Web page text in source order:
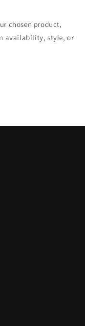
chosen product,
availability, style, or